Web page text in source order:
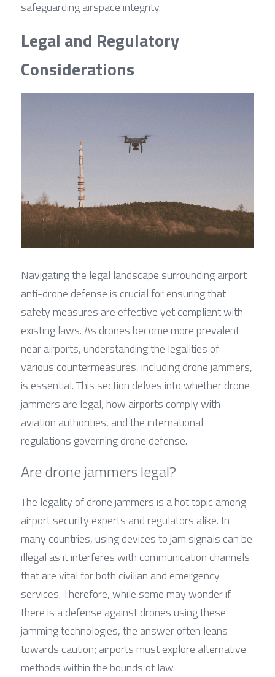
safeguarding airspace integrity.
Legal and Regulatory
Considerations
Navigating the legal landscape surrounding airport
anti-drone defense is crucial for ensuring that
safety measures are effective yet compliant with
existing laws. As drones become more prevalent
near airports, understanding the legalities of
various countermeasures, including drone jammers,
is essential. This section delves into whether drone
jammers are legal, how airports comply with
aviation authorities, and the international
regulations governing drone defense.
Are drone jammers legal?
The legality of drone jammers is a hot topic among
airport security experts and regulators alike. In
many countries, using devices to jam signals can be
illegal as it interferes with communication channels
that are vital for both civilian and emergency
services. Therefore, while some may wonder if
there is a defense against drones using these
jamming technologies, the answer often leans
towards caution; airports must explore alternative
methods within the bounds of law.